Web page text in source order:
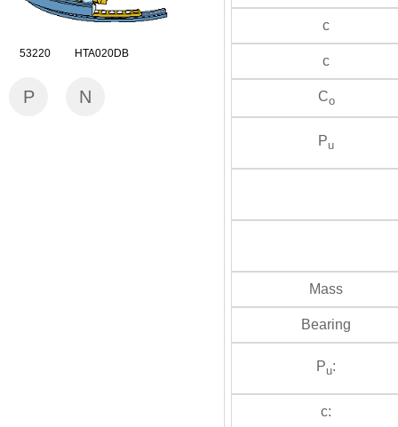
53220 HTA020DB
P N
c
c
Co
Pu
Mass
Bearing
Pu:
c: